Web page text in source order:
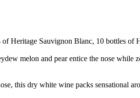
Heritage Sauvignon Blanc, 10 bottles
melon and pear entice the nose
this dry white wine packs sensational